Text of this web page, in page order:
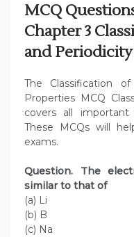
MCQ
Chapter 3
and
The Classification
Properties MCQ
covers all
These MCQs will
exams.
Question. The
similar to that of
(a) Li
(b) B
(c) Na